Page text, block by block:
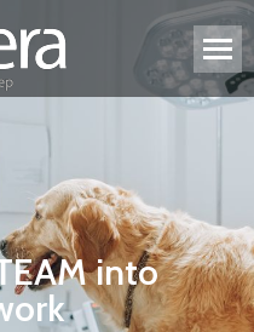
into